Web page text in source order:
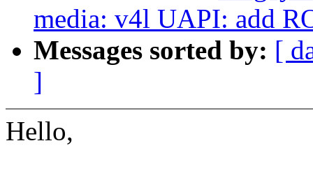
media: v4l UAPI: add
Messages sorted by: [
]
Hello,